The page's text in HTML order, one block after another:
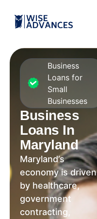
Business
Loans for
Small
Businesses
Business
Loans In
Maryland
Maryland’s
economy is driven
by healthcare,
government
contracting,